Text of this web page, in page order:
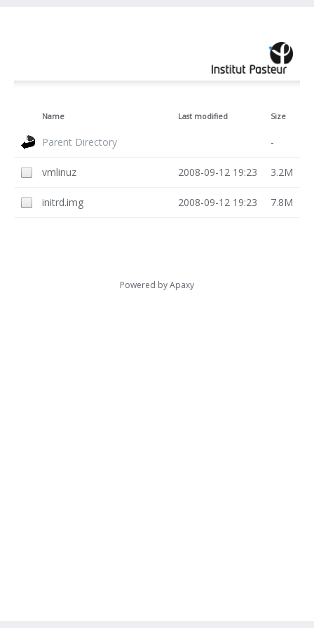
Name Last modified Size
Parent Directory -
vmlinuz 2008-09-12 19:23 3.2M
initrd.img 2008-09-12 19:23 7.8M
Powered byApaxy